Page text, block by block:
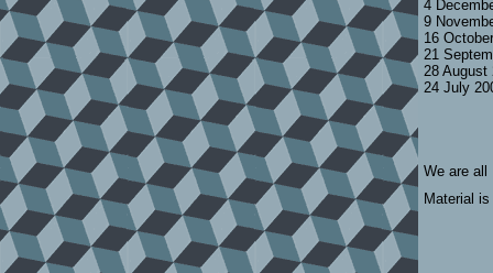
4
9
16
21
28
24 July
We are
Material